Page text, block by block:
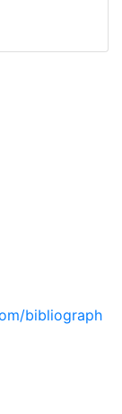
bibliograph